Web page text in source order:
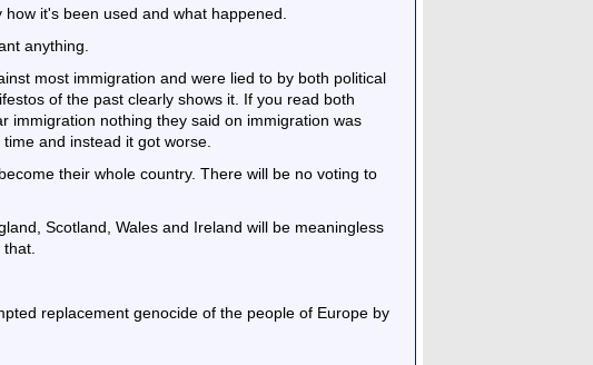
it's been used and what happened.
anything.
most immigration and were lied to by both political
of the past clearly shows it. If you read both
immigration nothing they said on immigration was
and instead it got worse.
their whole country. There will be no voting to
Scotland, Wales and Ireland will be meaningless
replacement genocide of the people of Europe by